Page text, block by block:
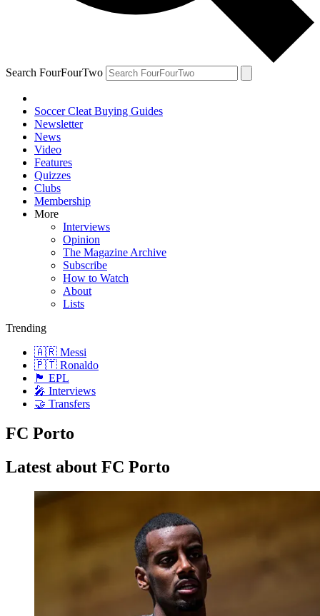
Search FourFourTwo
Soccer Cleat Buying Guides
Newsletter
News
Video
Features
Quizzes
Clubs
Membership
More
Interviews
Opinion
The Magazine Archive
Subscribe
How to Watch
About
Lists
Trending
🇦🇷 Messi
🇵🇹 Ronaldo
🏴󠁧󠁢󠁥󠁮󠁧󠁿 EPL
🎤 Interviews
🤝 Transfers
FC Porto
Latest about FC Porto